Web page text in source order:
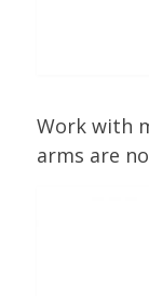
Work with
arms are